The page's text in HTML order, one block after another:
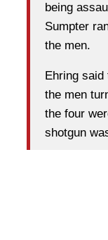
being
Sumpter
the men.
Ehring
the men
the four
shotgun